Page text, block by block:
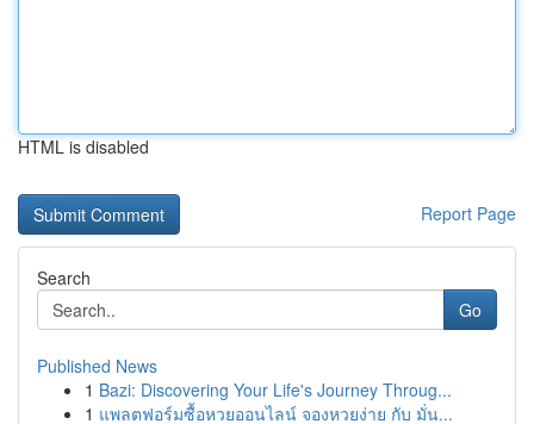
HTML is disabled
Report Page
Search
Go
Published News
1 Bazi: Discovering Your Life's Journey Throug...
1 แพลตฟอร์มซื้อหวยออนไลน์ จองหวยง่าย กับ มั่น...